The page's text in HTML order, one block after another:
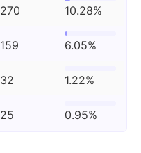
270 10.28%
159 6.05%
32 1.22%
25 0.95%